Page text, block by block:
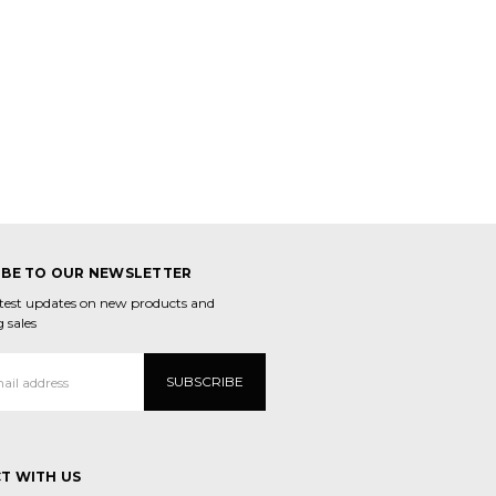
TO OUR NEWSLETTER
updates on new products and
sales
WITH US